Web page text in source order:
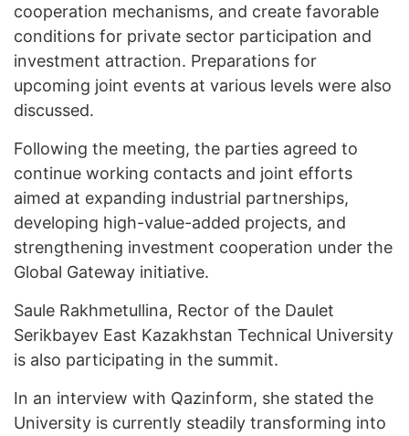
cooperation mechanisms, and create favorable
conditions for private sector participation and
investment attraction. Preparations for
upcoming joint events at various levels were also
discussed.
Following the meeting, the parties agreed to
continue working contacts and joint efforts
aimed at expanding industrial partnerships,
developing high-value-added projects, and
strengthening investment cooperation under the
Global Gateway initiative.
Saule Rakhmetullina, Rector of the Daulet
Serikbayev East Kazakhstan Technical University
is also participating in the summit.
In an interview with Qazinform, she stated the
University is currently steadily transforming into